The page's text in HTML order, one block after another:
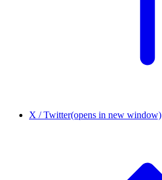
X / Twitter(opens in new window)